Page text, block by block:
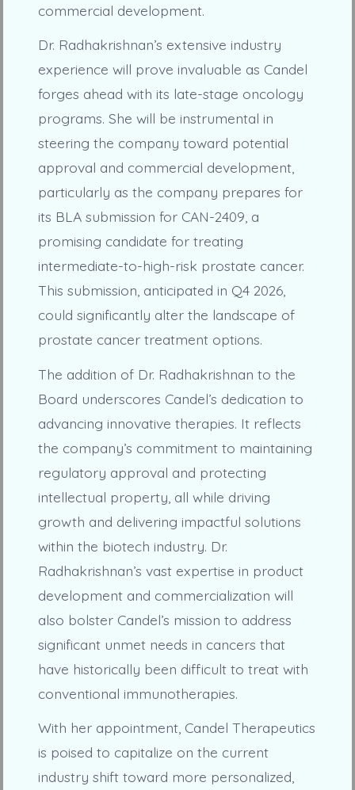
commercial development.
Dr. Radhakrishnan’s extensive industry
experience will prove invaluable as Candel
forges ahead with its late-stage oncology
programs. She will be instrumental in
steering the company toward potential
approval and commercial development,
particularly as the company prepares for
its BLA submission for CAN-2409, a
promising candidate for treating
intermediate-to-high-risk prostate cancer.
This submission, anticipated in Q4 2026,
could significantly alter the landscape of
prostate cancer treatment options.
The addition of Dr. Radhakrishnan to the
Board underscores Candel’s dedication to
advancing innovative therapies. It reflects
the company’s commitment to maintaining
regulatory approval and protecting
intellectual property, all while driving
growth and delivering impactful solutions
within the biotech industry. Dr.
Radhakrishnan’s vast expertise in product
development and commercialization will
also bolster Candel’s mission to address
significant unmet needs in cancers that
have historically been difficult to treat with
conventional immunotherapies.
With her appointment, Candel Therapeutics
is poised to capitalize on the current
industry shift toward more personalized,